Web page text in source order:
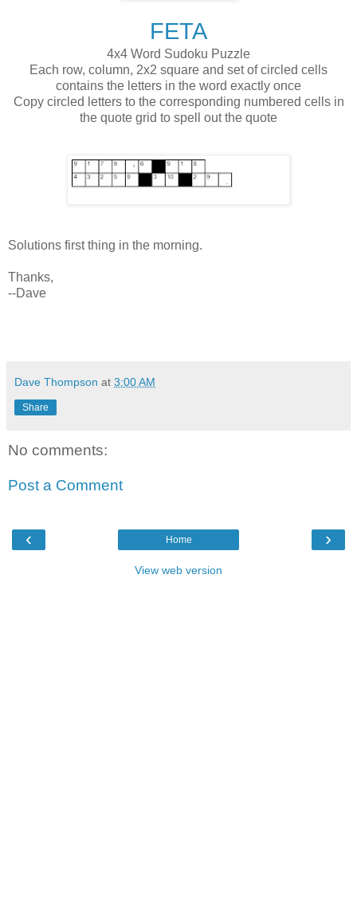
FETA
4x4 Word Sudoku Puzzle
Each row, column, 2x2 square and set of circled cells
contains the letters in the word exactly once
Copy circled letters to the corresponding numbered cells in
the quote grid to spell out the quote
Solutions first thing in the morning.
Thanks,
--Dave
Dave Thompson at 3:00 AM
Share
No comments:
Post a Comment
‹ ›
Home
View web version